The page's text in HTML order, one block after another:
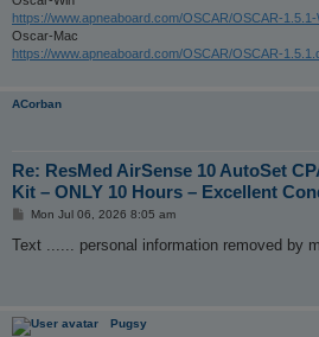
https://www.apneaboard.com/OSCAR/OSCAR-
Oscar-Mac
https://www.apneaboard.com/OSCAR/OSCAR-
ACorban
Re: ResMed AirSense 10 AutoSet
Kit – ONLY 10 Hours – Excellent
P
s
Mon Jul 06, 2026 8:05 am
Text ...... personal information removed by
Pugsy